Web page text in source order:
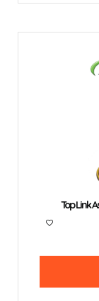
Top Link